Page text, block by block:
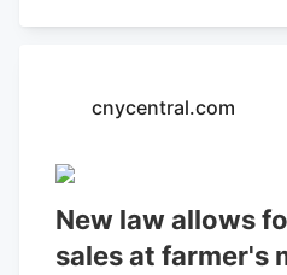
infrastructure. While
office functions, each
instruments,
ensures uninterrupted
cultivators,
cnycentral.com
New law allows
sales at farmer's